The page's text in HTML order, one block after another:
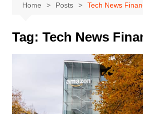
Home Posts Tech News
Tag: Tech News